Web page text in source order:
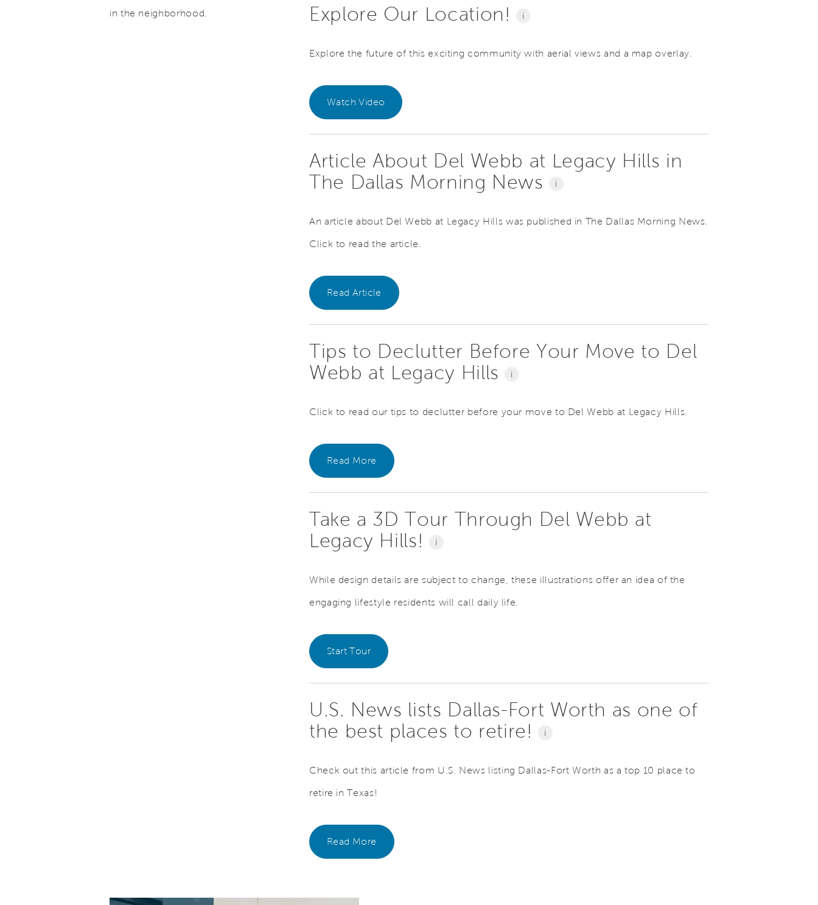
in the neighborhood. Explore Our Location! i
Explore the future of this exciting community with aerial views and a map overlay.
Watch Video
Article About Del Webb at Legacy Hills in
The Dallas Morning News
i
An article about Del Webb at Legacy Hills was published in The Dallas Morning News.
Click to read the article.
Read Article
Tips to Declutter Before Your Move to Del
Webb at Legacy Hills
i
Click to read our tips to declutter before your move to Del Webb at Legacy Hills.
Read More
Take a 3D Tour Through Del Webb at
Legacy Hills!
i
While design details are subject to change, these illustrations offer an idea of the
engaging lifestyle residents will call daily life.
Start Tour
U.S. News lists Dallas-Fort Worth as one of
the best places to retire!
i
Check out this article from U.S. News listing Dallas-Fort Worth as a top 10 place to
retire in Texas!
Read More